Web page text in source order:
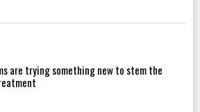
are trying something new to stem the